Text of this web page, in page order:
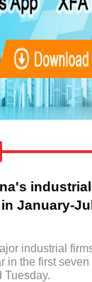
January-
industrial
in the first seven
Tuesday.